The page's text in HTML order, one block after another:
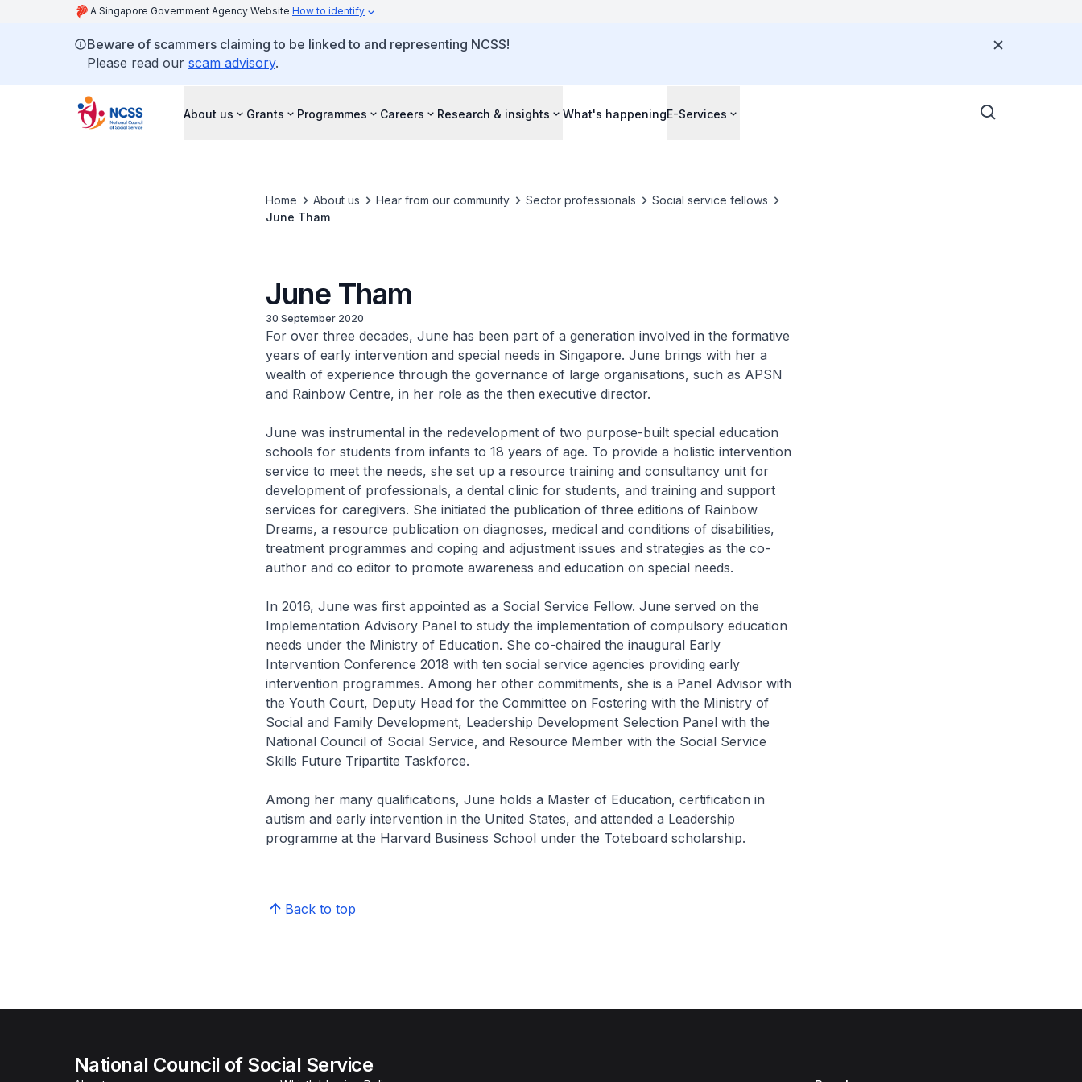
A Singapore Government Agency Website How to identify
Beware of scammers claiming to be linked to and representing NCSS!
Please read our scam advisory.
About us Grants Programmes Careers Research & insights What's happeningE-Services
Home About us Hear from our community Sector professionals
Social service fellows
June Tham
June Tham
30 September 2020
For over three decades, June has been part of a generation involved in the formative
years of early intervention and special needs in Singapore. June brings with her a
wealth of experience through the governance of large organisations, such as APSN
and Rainbow Centre, in her role as the then executive director.
June was instrumental in the redevelopment of two purpose-built special education
schools for students from infants to 18 years of age. To provide a holistic intervention
service to meet the needs, she set up a resource training and consultancy unit for
development of professionals, a dental clinic for students, and training and support
services for caregivers. She initiated the publication of three editions of Rainbow
Dreams, a resource publication on diagnoses, medical and conditions of disabilities,
treatment programmes and coping and adjustment issues and strategies as the co-
author and co editor to promote awareness and education on special needs.
In 2016, June was first appointed as a Social Service Fellow. June served on the
Implementation Advisory Panel to study the implementation of compulsory education
needs under the Ministry of Education. She co-chaired the inaugural Early
Intervention Conference 2018 with ten social service agencies providing early
intervention programmes. Among her other commitments, she is a Panel Advisor with
the Youth Court, Deputy Head for the Committee on Fostering with the Ministry of
Social and Family Development, Leadership Development Selection Panel with the
National Council of Social Service, and Resource Member with the Social Service
Skills Future Tripartite Taskforce.
Among her many qualifications, June holds a Master of Education, certification in
autism and early intervention in the United States, and attended a Leadership
programme at the Harvard Business School under the Toteboard scholarship.
Back to top
National Council of Social Service